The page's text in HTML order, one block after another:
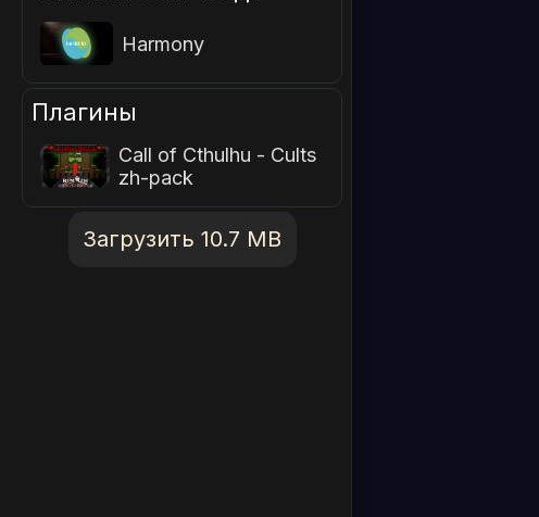
Harmony
Плагины
Call of Cthulhu - Cults
zh-pack
Загрузить 10.7 MB